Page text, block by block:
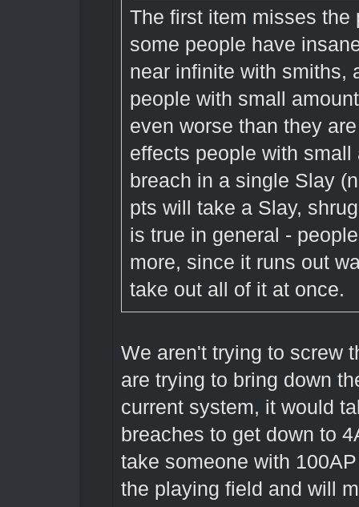
The first item misses the
some people have
near infinite with smiths,
people with small
even worse than they
effects people with
breach in a single Slay
pts will take a Slay,
is true in general -
more, since it runs out
take out all of it at once.
We aren't trying to screw
are trying to bring down
current system, it would
breaches to get down to
take someone with
the playing field and will